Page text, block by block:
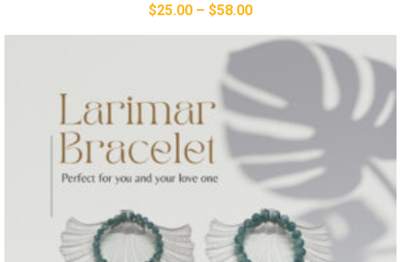
$25.00 – $58.00